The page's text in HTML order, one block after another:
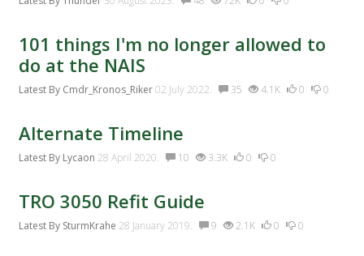
101 things I'm no longer allowed to
do at the NAIS
Latest By Cmdr_Kronos_Riker02 July 2022. 35 4.1K 0 0
Alternate Timeline
Latest By Lycaon 28 April 2020. 10 3.3K 0 0
TRO 3050 Refit Guide
Latest By SturmKrahe 28 January 2019. 9 2.1K 0 0